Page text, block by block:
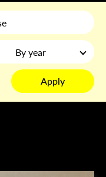
By year
Apply